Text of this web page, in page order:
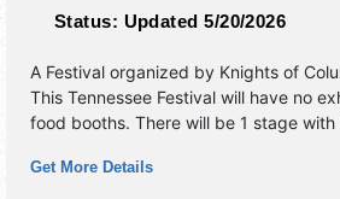
Status: Updated 5/20/2026
A Festival organized by Knights of
This Tennessee Festival will have no
food booths. There will be 1 stage
tickets are $9 - $11.
Get More Details